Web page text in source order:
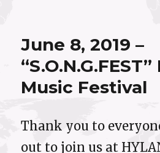
June 8, 2019 –
Music Festival
Thank you to
out to join us at